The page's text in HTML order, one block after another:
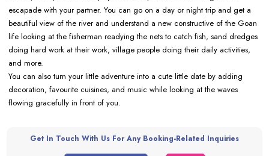
escapade with your partner. You can go on a day or night trip and get a
beautiful view of the river and understand a new constructive of the Goan
life looking at the fisherman readying the nets to catch fish, sand dredges
doing hard work at their work, village people doing their daily activities,
and more.
You can also turn your little adventure into a cute little date by adding
decoration, favourite cuisines, and music while looking at the waves
flowing gracefully in front of you.
Get In Touch With Us For Any Booking-Related Inquiries